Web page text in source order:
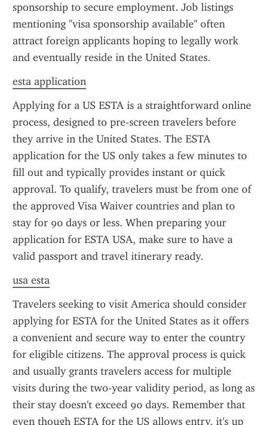
sponsorship to secure employment. Job listings
mentioning "visa sponsorship available" often
attract foreign applicants hoping to legally work
and eventually reside in the United States.
esta application
Applying for a US ESTA is a straightforward online
process, designed to pre-screen travelers before
they arrive in the United States. The ESTA
application for the US only takes a few minutes to
fill out and typically provides instant or quick
approval. To qualify, travelers must be from one of
the approved Visa Waiver countries and plan to
stay for 90 days or less. When preparing your
application for ESTA USA, make sure to have a
valid passport and travel itinerary ready.
usa esta
Travelers seeking to visit America should consider
applying for ESTA for the United States as it offers
a convenient and secure way to enter the country
for eligible citizens. The approval process is quick
and usually grants travelers access for multiple
visits during the two-year validity period, as long as
their stay doesn't exceed 90 days. Remember that
even though ESTA for the US allows entry, it's up